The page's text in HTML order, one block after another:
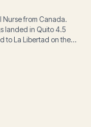
Nurse from Canada.
landed in Quito 4.5
to La Libertad on the
Ecuador journey,